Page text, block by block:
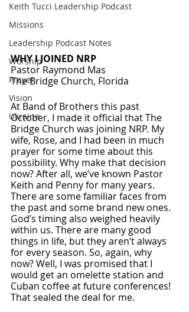
Keith Tucci Leadership Podcast
Missions
Leadership Podcast Notes
Worship
Prayer
Vision
Ukraine
WHY I JOINED NRP
Pastor Raymond Mas
The Bridge Church, Florida
At Band of Brothers this past
October, I made it official that The
Bridge Church was joining NRP. My
wife, Rose, and I had been in much
prayer for some time about this
possibility. Why make that decision
now? After all, we’ve known Pastor
Keith and Penny for many years.
There are some familiar faces from
the past and some brand new ones.
God’s timing also weighed heavily
within us. There are many good
things in life, but they aren’t always
for every season. So, again, why
now? Well, I was promised that I
would get an omelette station and
Cuban coffee at future conferences!
That sealed the deal for me.